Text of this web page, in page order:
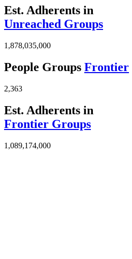
Est. Adherents in
Unreached Groups
1,878,035,000
People Groups Frontier
2,363
Est. Adherents in
Frontier Groups
1,089,174,000